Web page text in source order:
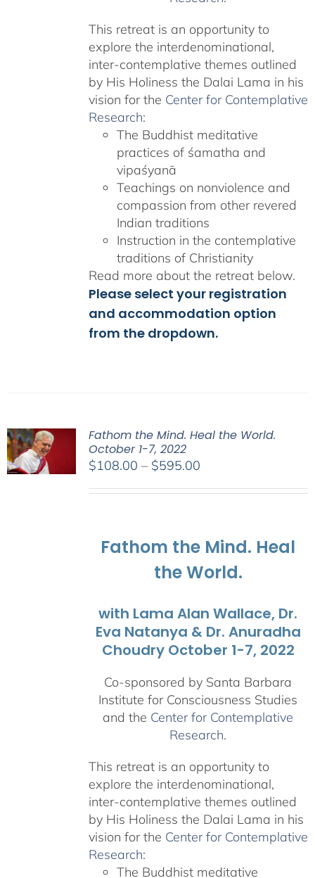
This retreat is an opportunity to
explore the interdenominational,
inter-contemplative themes outlined
by His Holiness the Dalai Lama in his
vision for the Center for Contemplative
Research:
The Buddhist meditative
practices of śamatha and
vipaśyanā
Teachings on nonviolence and
compassion from other revered
Indian traditions
Instruction in the contemplative
traditions of Christianity
Read more about the retreat below.
Please select your registration
and accommodation option
from the dropdown.
Fathom the Mind. Heal the World.
October 1-7, 2022
$108.00 – $595.00Price
Fathom the Mind. Heal
the World.
with Lama Alan Wallace, Dr.
Eva Natanya & Dr. Anuradha
Choudry October 1-7, 2022
Co-sponsored by Santa Barbara
Institute for Consciousness Studies
and the Center for Contemplative
Research.
This retreat is an opportunity to
explore the interdenominational,
inter-contemplative themes outlined
by His Holiness the Dalai Lama in his
vision for the Center for Contemplative
Research:
The Buddhist meditative